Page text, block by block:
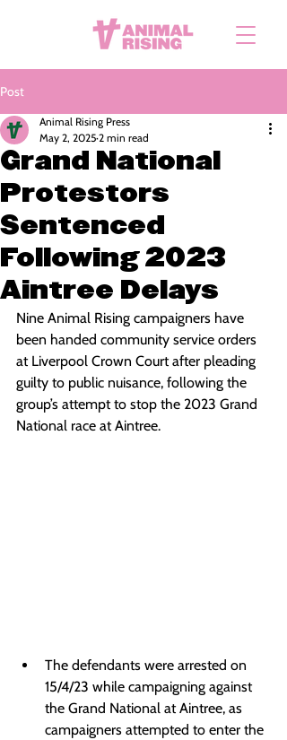
Post
Grand National
Protestors
Sentenced
Following 2023
Aintree Delays
Animal Rising Press
May 2, 2025 2 min read
Nine Animal Rising campaigners have
been handed community service orders
at Liverpool Crown Court after pleading
guilty to public nuisance, following the
group’s attempt to stop the 2023 Grand
National race at Aintree.
The defendants were arrested on
15/4/23 while campaigning against
the Grand National at Aintree, as
campaigners attempted to enter the